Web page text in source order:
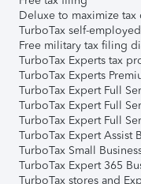
Deluxe to maximize
TurboTax self-
Free military tax filing
TurboTax Experts tax
TurboTax Experts
TurboTax Expert Full
TurboTax Expert Full
TurboTax Expert Full
TurboTax Expert Assist
TurboTax Small
TurboTax Expert 365
TurboTax stores and